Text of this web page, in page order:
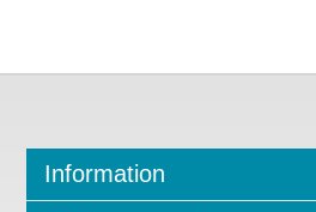
Information